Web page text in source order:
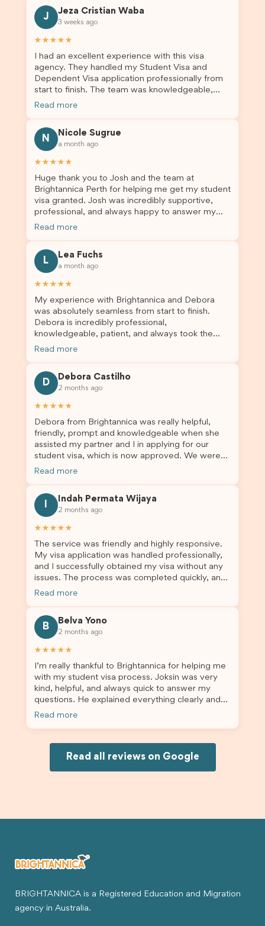
J
Jeza Cristian Waba
3 weeks ago
★★★★★
I had an excellent experience with this visa
agency. They handled my Student Visa and
Dependent Visa application professionally from
start to finish. The team was knowledgeable,
responsive, and always willing to answer my
me updated throughout the entire process. Their
guidance made the application process smooth
and stress-free. Thanks to their expertise and
dependent’s visa were successfully approved. I
truly appreciate their outstanding service and
professionalism. If you’re looking for a reliable
and trustworthy migration agent, I highly
recommend their services. Thank you for making
Read more
N
Nicole Sugrue
a month ago
★★★★★
Huge thank you to Josh and the team at
Brightannica Perth for helping me get my student
visa granted. Josh was incredibly supportive,
professional, and always happy to answer my
questions throughout the process. He made a
to anyone needing visa assistance!
Read more
L
Lea Fuchs
a month ago
★★★★★
My experience with Brightannica and Debora
was absolutely seamless from start to finish.
Debora is incredibly professional,
knowledgeable, patient, and always took the
time to answer my questions and guide me
application, I am so grateful I chose Brightannica.
The entire process felt smooth, well organised,
and stress-free, and I always felt supported
Debora and the whole Brightannica team for
making what can often be a stressful experience
such a positive one. I highly recommend
Brightannica to anyone looking for reliable and
professional visa support.
Read more
D
Debora Castilho
2 months ago
★★★★★
Debora from Brightannica was really helpful,
friendly, prompt and knowledgeable when she
assisted my partner and I in applying for our
student visa, which is now approved. We were
not very informed on everything a student visa
for us. I would highly recommend Brightannica to
others who are seeking a student visa agent to
assist them with their visa application and college
Read more
Indah Permata Wijaya
2 months ago
★★★★★
The service was friendly and highly responsive.
My visa application was handled professionally,
and I successfully obtained my visa without any
issues. The process was completed quickly, and
the admin team provided excellent guidance
Read more
B
Belva Yono
2 months ago
★★★★★
I’m really thankful to Brightannica for helping me
with my student visa process. Joksin was very
kind, helpful, and always quick to answer my
questions. He explained everything clearly and
supported me from beginning until the end.
would definitely recommend Brightannica and
Joksin to anyone needing help with a student
Read more
Read all reviews on Google
BRIGHTANNICA is a Registered Education and Migration
agency in Australia.